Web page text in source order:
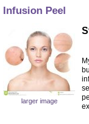
Infusion Peel
larger image